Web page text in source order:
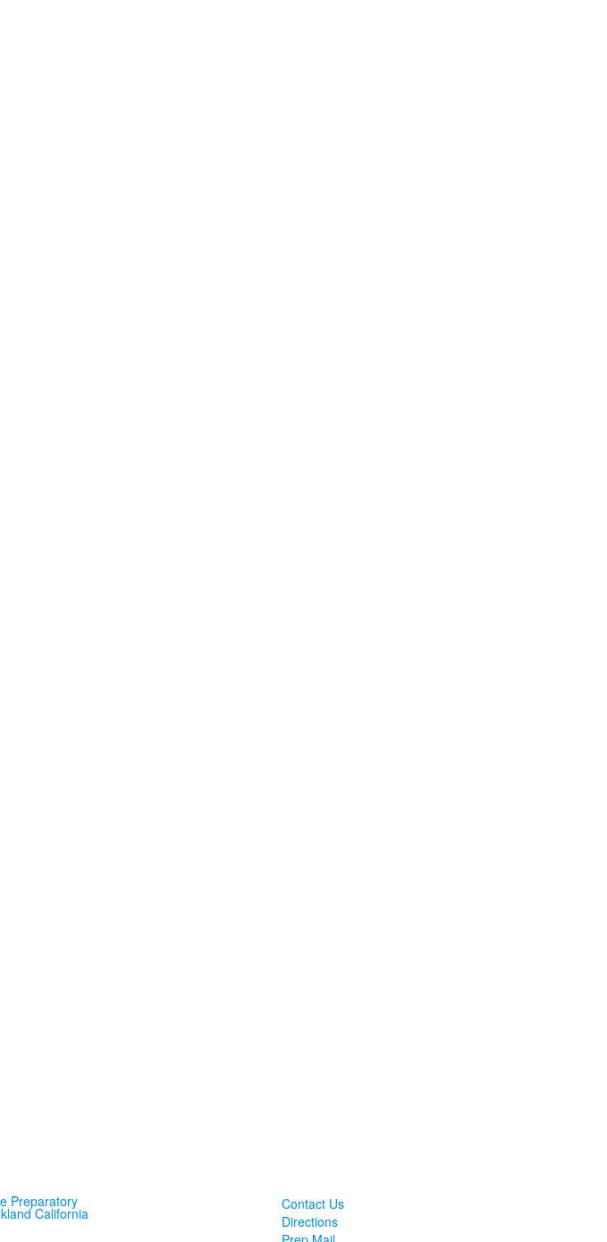
Contact Us
Directions